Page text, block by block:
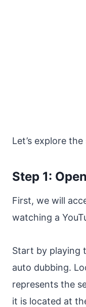
Let’s explore
Step 1:
First, we will
watching a
Start by playing
auto dubbing.
represents the
it is located at